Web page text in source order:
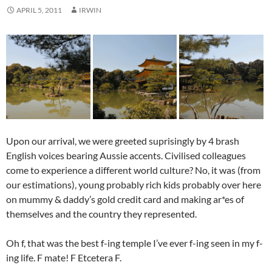
APRIL 5, 2011 IRWIN
Upon our arrival, we were greeted suprisingly by 4 brash
English voices bearing Aussie accents. Civilised colleagues
come to experience a different world culture? No, it was (from
our estimations), young probably rich kids probably over here
on mummy & daddy’s gold credit card and making ar*es of
themselves and the country they represented.
Oh f, that was the best f-ing temple I’ve ever f-ing seen in my f-
ing life. F mate! F Etcetera F.